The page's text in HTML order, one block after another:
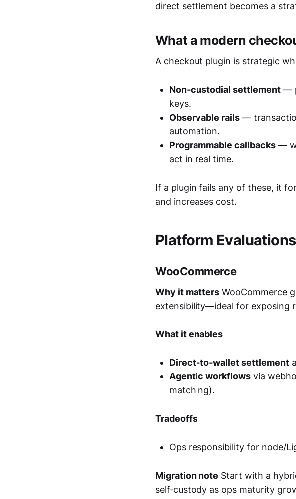
direct settlement becomes a
What a modern
A checkout plugin is strategic
Non‑custodial settlement —
keys.
Observable rails —
automation.
Programmable callbacks —
act in real time.
If a plugin fails any of these, it
and increases cost.
Platform Evaluations
WooCommerce
Why it matters WooCommerce
extensibility—ideal for exposing
What it enables
Direct‑to‑wallet settlement
Agentic workflows via
matching).
Tradeoffs
Ops responsibility for node/
Migration note Start with a
self‑custody as ops maturity